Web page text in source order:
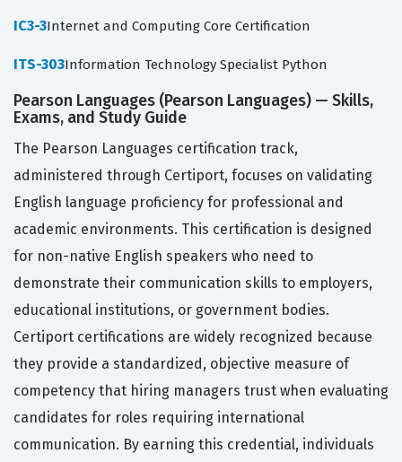
IC3-3Internet and Computing Core Certification
ITS-303Information Technology Specialist Python
Pearson Languages (Pearson Languages) — Skills,
Exams, and Study Guide
The Pearson Languages certification track,
administered through Certiport, focuses on validating
English language proficiency for professional and
academic environments. This certification is designed
for non-native English speakers who need to
demonstrate their communication skills to employers,
educational institutions, or government bodies.
Certiport certifications are widely recognized because
they provide a standardized, objective measure of
competency that hiring managers trust when evaluating
candidates for roles requiring international
communication. By earning this credential, individuals